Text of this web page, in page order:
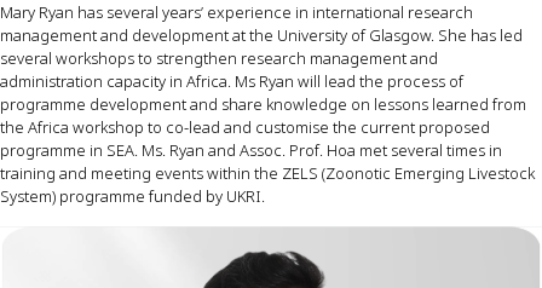
Mary Ryan has several years’ experience in international research
management and development at the University of Glasgow. She has led
several workshopsto strengthen research management and
administration capacity in Africa. Ms Ryan will lead the process of
programme development and share knowledge on lessons learned from
the Africa workshop to co-lead and customise the current proposed
programme in SEA. Ms. Ryan and Assoc. Prof. Hoa met several times in
training and meeting events within the ZELS (Zoonotic Emerging Livestock
System) programme funded by UKRI.